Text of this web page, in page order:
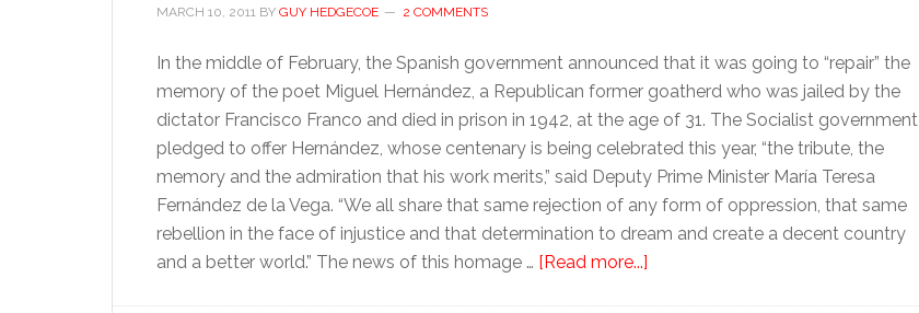
MARCH 10, 2011 BY GUY HEDGECOE 2 COMMENTS
In the middle of February, the Spanish government announced that it was going to “repair” the
memory of the poet Miguel Hernández, a Republican former goatherd who was jailed by the
dictator Francisco Franco and died in prison in 1942, at the age of 31. The Socialist government
pledged to offer Hernández, whose centenary is being celebrated this year, “the tribute, the
memory and the admiration that his work merits,” said Deputy Prime Minister María Teresa
Fernández de la Vega. “We all share that same rejection of any form of oppression, that same
rebellion in the face of injustice and that determination to dream and create a decent country
and a better world.” The news of this homage … [Read more...]